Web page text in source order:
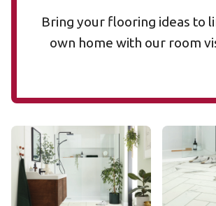
Bring your flooring ideas to
own home with our room
Brunella Marble RKT3013-
G
RKT3013-G
$$$ - Premium range
Brunella
RKT3013-
SM-
$$$ -